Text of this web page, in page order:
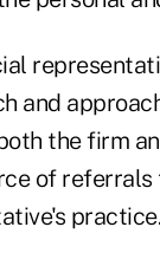
and
the firm
of
practice.